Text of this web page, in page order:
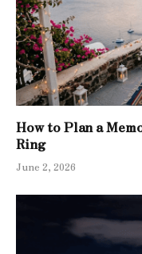
How to Plan a
Ring
June 2, 2026